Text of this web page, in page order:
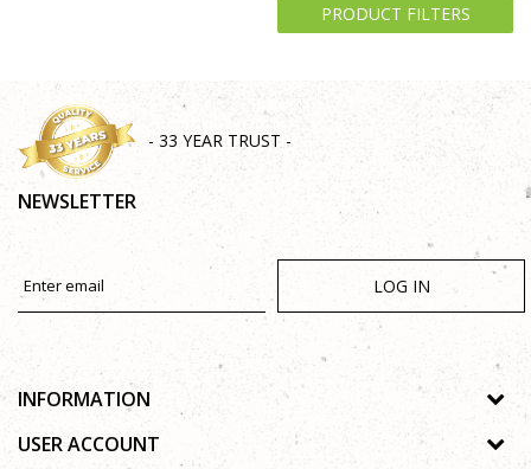
PRODUCT FILTERS
- 33 YEAR TRUST -
NEWSLETTER
LOG IN
INFORMATION
About us
USER ACCOUNT